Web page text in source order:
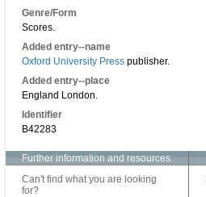
Genre/Form
Scores.
Added entry--name
Oxford University Press publisher.
Added entry--place
England London.
Identifier
B42283
Further information and resources
Can't find what you are looking
for?